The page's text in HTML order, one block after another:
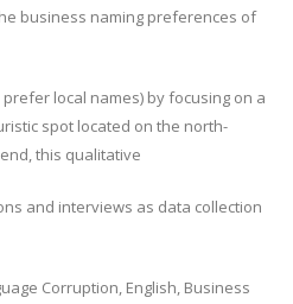
business naming preferences of
local names) by focusing on a
spot located on the north-
this qualitative
and interviews as data collection
Corruption, English, Business